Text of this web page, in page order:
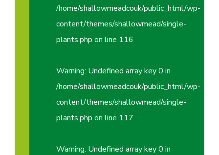
/home/shallowmeadcouk/public_html/wp-
content/themes/shallowmead/single-
plants.php on line 116
Warning: Undefined array key 0 in
/home/shallowmeadcouk/public_html/wp-
content/themes/shallowmead/single-
plants.php on line 117
Warning: Undefined array key 0 in